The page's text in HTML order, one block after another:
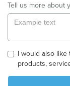
Tell us more about
I would also
products,